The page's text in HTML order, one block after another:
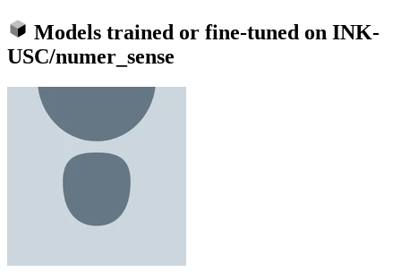
Models trained or fine-tuned on INK-
USC/numer_sense